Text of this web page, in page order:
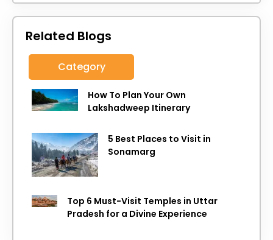
Related Blogs
Category
How To Plan Your Own
Lakshadweep Itinerary
5 Best Places to Visit in
Sonamarg
Top 6 Must-Visit Temples in Uttar
Pradesh for a Divine Experience